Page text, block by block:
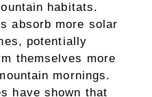
habitats.
absorb more solar
potentially
themselves more
mornings.
have shown that